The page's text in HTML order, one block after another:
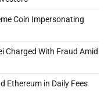
Coin Impersonating
Charged With Fraud Amid
Ethereum in Daily Fees